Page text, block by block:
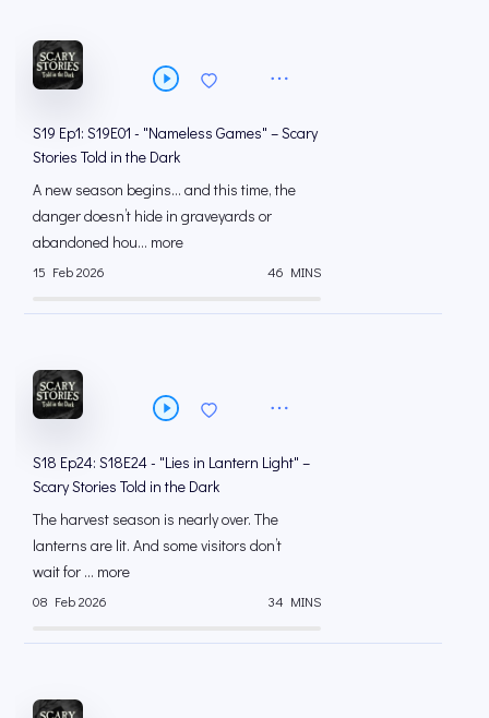
S19 Ep1: S19E01 - "Nameless Games" – Scary
Stories Told in the Dark
A new season begins… and this time, the
danger doesn’t hide in graveyards or
abandoned hou... more
15 Feb 2026 46 MINS
S18 Ep24: S18E24 - "Lies in Lantern Light" –
Scary Stories Told in the Dark
The harvest season is nearly over. The
lanterns are lit. And some visitors don’t
wait for ... more
08 Feb 2026 34 MINS